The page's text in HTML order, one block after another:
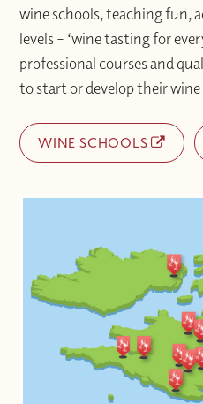
wine schools, teaching fun,
levels – ‘wine tasting for
professional courses and
to start or develop their wine
WINE SCHOOLS